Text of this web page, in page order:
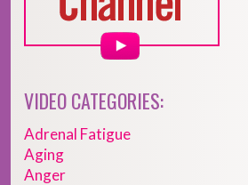
VIDEO CATEGORIES:
Adrenal Fatigue
Aging
Anger